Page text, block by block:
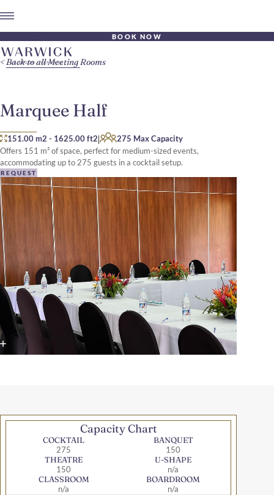
BOOK NOW
Marquee Half
151.00 m2 - 1625.00 ft2|
275 Max Capacity
Offers 151 m² of space, perfect for medium-sized events,
accommodating up to 275 guests in a cocktail setup.
REQUEST
Back to all Meeting Rooms
Capacity Chart
COCKTAIL
275
BANQUET
150
THEATRE
150
U-SHAPE
n/a
CLASSROOM
n/a
BOARDROOM
n/a